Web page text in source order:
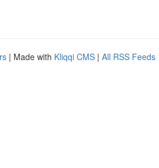
| Made with Kliqqi CMS | All RSS Feeds